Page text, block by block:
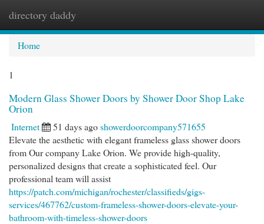
directory daddy
Home
1
Modern Glass Shower Doors by Shower Door Shop Lake
Orion
Internet 51 days agoshowerdoorcompany571655
Elevate the aesthetic with elegant frameless glass shower doors
from Our company Lake Orion. We provide high-quality,
personalized designs that create a sophisticated feel. Our
professional team will assist
https://patch.com/michigan/rochester/classifieds/gigs-
services/467762/custom-frameless-shower-doors-elevate-your-
bathroom-with-timeless-shower-doors